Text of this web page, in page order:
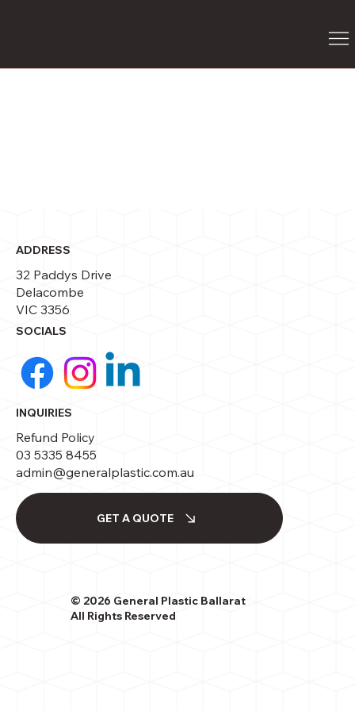
ADDRESS
32 Paddys Drive
Delacombe
VIC 3356
SOCIALS
INQUIRIES
Refund Policy
03 5335 8455
admin@generalplastic.com.au
GET A QUOTE
© 2026 General Plastic Ballarat
All Rights Reserved